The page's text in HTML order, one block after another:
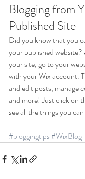
Blogging from
Published Site
Did you know that you
your published
your site, go to your
with your Wix account.
and edit posts, manage
and more! Just click on
see all the things you
#bloggingtips#WixBlog